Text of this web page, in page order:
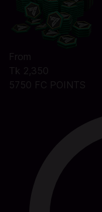
From
Tk 2,350
5750 FC POINTS